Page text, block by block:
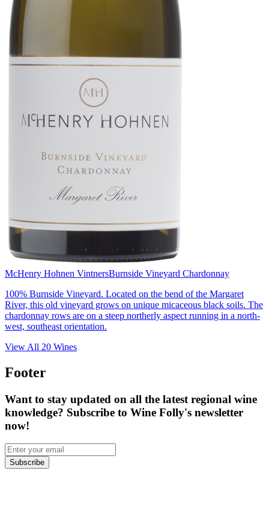
McHenry Hohnen VintnersBurnside Vineyard Chardonnay
100% Burnside Vineyard. Located on the bend of the Margaret
River, this old vineyard grows on unique micaceous black soils. The
chardonnay rows are on a steep northerly aspect running in a north-
west, southeast orientation.
View All 20 Wines
Footer
Want to stay updated on all the latest regional wine
knowledge? Subscribe to Wine Folly's newsletter
now!
Subscribe